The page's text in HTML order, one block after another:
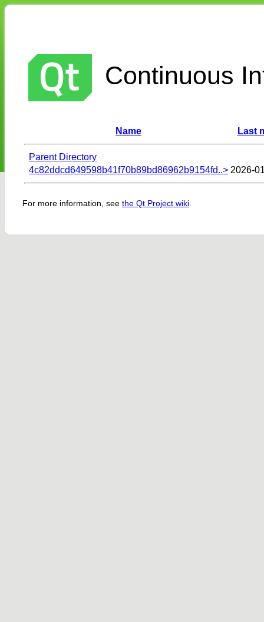
Continuous
Name Last
Parent Directory
4c82ddcd649598b41f70b89bd86962b9154fd..> 2026-
For more information, see the Qt Project wiki.